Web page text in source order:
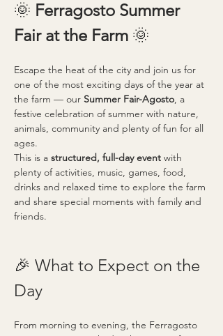
🌞 Ferragosto Summer
Fair at the Farm 🌞
Escape the heat of the city and join us for
one of the most exciting days of the year at
the farm — our Summer Fair-Agosto, a
festive celebration of summer with nature,
animals, community and plenty of fun for all
ages.
This is a structured, full-day event with
plenty of activities, music, games, food,
drinks and relaxed time to explore the farm
and share special moments with family and
friends.
🎉 What to Expect on the
Day
From morning to evening, the Ferragosto